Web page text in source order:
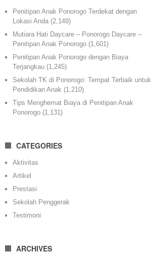
Penitipan Anak Ponorogo Terdekat dengan
Lokasi Anda (2,149)
Mutiara Hati Daycare – Ponorogo Daycare –
Penitipan Anak Ponorogo (1,601)
Penitipan Anak Ponorogo dengan Biaya
Terjangkau (1,245)
Sekolah TK di Ponorogo: Tempat Terbaik untuk
Pendidikan Anak (1,210)
Tips Menghemat Biaya di Penitipan Anak
Ponorogo (1,131)
CATEGORIES
Aktivitas
Artikel
Prestasi
Sekolah Penggerak
Testimoni
ARCHIVES